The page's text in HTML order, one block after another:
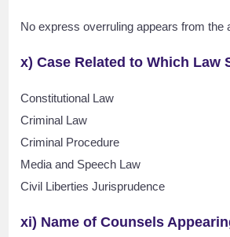
No express overruling appears from the
x) Case Related to Which Law
Constitutional Law
Criminal Law
Criminal Procedure
Media and Speech Law
Civil Liberties Jurisprudence
xi) Name of Counsels